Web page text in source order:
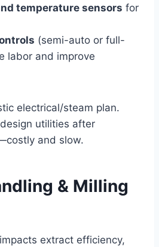
temperature sensors for
(semi-auto or full-
labor and improve
electrical/steam plan.
utilities after
and slow.
& Milling
extract efficiency,